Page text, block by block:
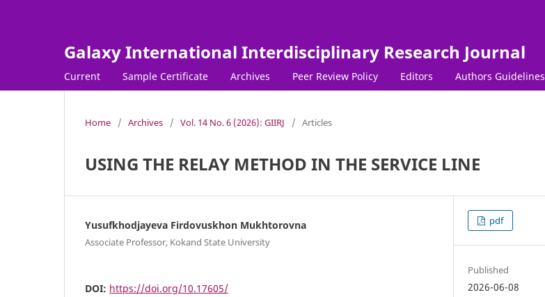
Galaxy International Interdisciplinary Research Journal
Current Sample Certificate Archives Peer Review Policy Editors Authors Guidelines
Home / Archives / Vol. 14 No. 6 (2026): GIIRJ / Articles
USING THE RELAY METHOD IN THE SERVICE LINE
Yusufkhodjayeva Firdovuskhon Mukhtorovna
Associate Professor, Kokand State University
DOI: https://doi.org/10.17605/
pdf
Published
2026-06-08